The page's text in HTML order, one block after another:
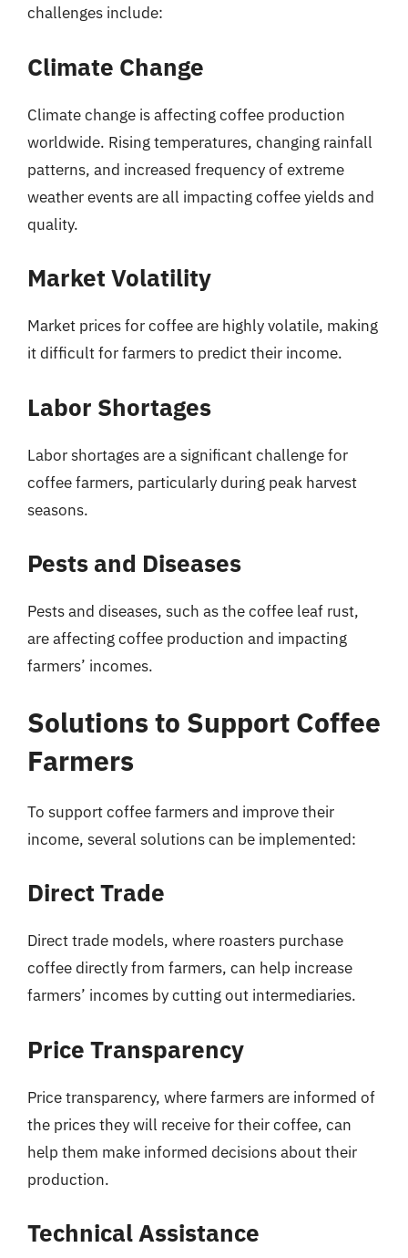
challenges include:
Climate Change
Climate change is affecting coffee production
worldwide. Rising temperatures, changing rainfall
patterns, and increased frequency of extreme
weather events are all impacting coffee yields and
quality.
Market Volatility
Market prices for coffee are highly volatile, making
it difficult for farmers to predict their income.
Labor Shortages
Labor shortages are a significant challenge for
coffee farmers, particularly during peak harvest
seasons.
Pests and Diseases
Pests and diseases, such as the coffee leaf rust,
are affecting coffee production and impacting
farmers’ incomes.
Solutions to Support Coffee
Farmers
To support coffee farmers and improve their
income, several solutions can be implemented:
Direct Trade
Direct trade models, where roasters purchase
coffee directly from farmers, can help increase
farmers’ incomes by cutting out intermediaries.
Price Transparency
Price transparency, where farmers are informed of
the prices they will receive for their coffee, can
help them make informed decisions about their
production.
Technical Assistance